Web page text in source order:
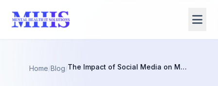
Home/Blog/ The Impact of Social Media on Mental Health Marketing